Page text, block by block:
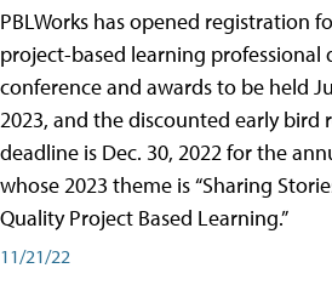
PBLWorks has opened registration
project-based learning professional
conference and awards to be held
2023, and the discounted early bird
deadline is Dec. 30, 2022 for the
whose 2023 theme is “Sharing
Quality Project Based Learning.”
11/21/22